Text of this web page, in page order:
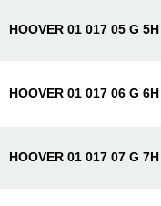
HOOVER 01 017 05 G 5H
HOOVER 01 017 06 G 6H
HOOVER 01 017 07 G 7H